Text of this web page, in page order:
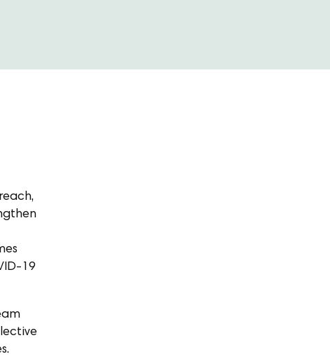
19